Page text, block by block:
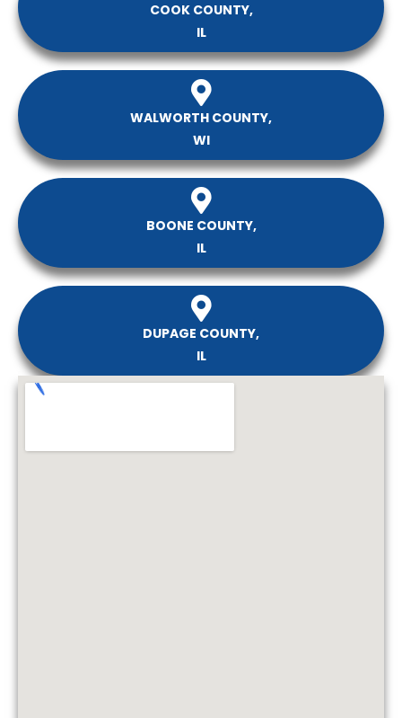
COOK COUNTY,
IL
WALWORTH COUNTY,
WI
BOONE COUNTY,
IL
DUPAGE COUNTY,
IL